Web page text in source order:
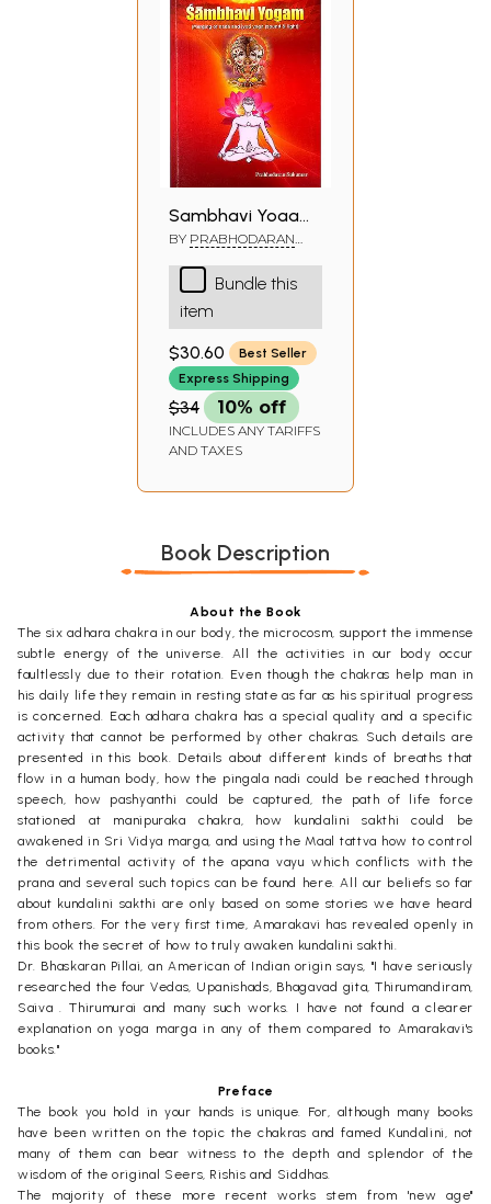
Sambhavi Yogam
(Merging of Nada
and Jyoti Yoga)
BY PRABHODARAN
Bundle this
item
$30.60
Best Seller
Express Shipping
$34 10% off
INCLUDES ANY TARIFFS
AND TAXES
Book Description
About the Book
The six adhara chakra in our body, the microcosm, support the immense
subtle energy of the universe. All the activities in our body occur
faultlessly due to their rotation. Even though the chakras help man in
his daily life they remain in resting state as far as his spiritual progress
is concerned. Each adhara chakra has a special quality and a specific
activity that cannot be performed by other chakras. Such details are
presented in this book. Details about different kinds of breaths that
flow in a human body, how the pingala nadi could be reached through
speech, how pashyanthi could be captured, the path of life force
stationed at manipuraka chakra, how kundalini sakthi could be
awakened in Sri Vidya marga, and using the Maal tattva how to control
the detrimental activity of the apana vayu which conflicts with the
prana and several such topics can be found here. All our beliefs so far
about kundalini sakthi are only based on some stories we have heard
from others. For the very first time, Amarakavi has revealed openly in
this book the secret of how to truly awaken kundalini sakthi.
Dr. Bhaskaran Pillai, an American of Indian origin says, "I have seriously
researched the four Vedas, Upanishads, Bhagavad gita, Thirumandiram,
Saiva . Thirumurai and many such works. I have not found a clearer
explanation on yoga marga in any of them compared to Amarakavi's
books."
Preface
The book you hold in your hands is unique. For, although many books
have been written on the topic the chakras and famed Kundalini, not
many of them can bear witness to the depth and splendor of the
wisdom of the original Seers, Rishis and Siddhas.
The majority of these more recent works stem from 'new age"